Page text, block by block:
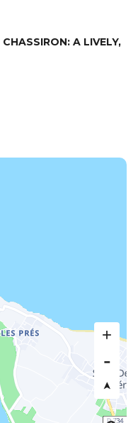
A LIVELY,